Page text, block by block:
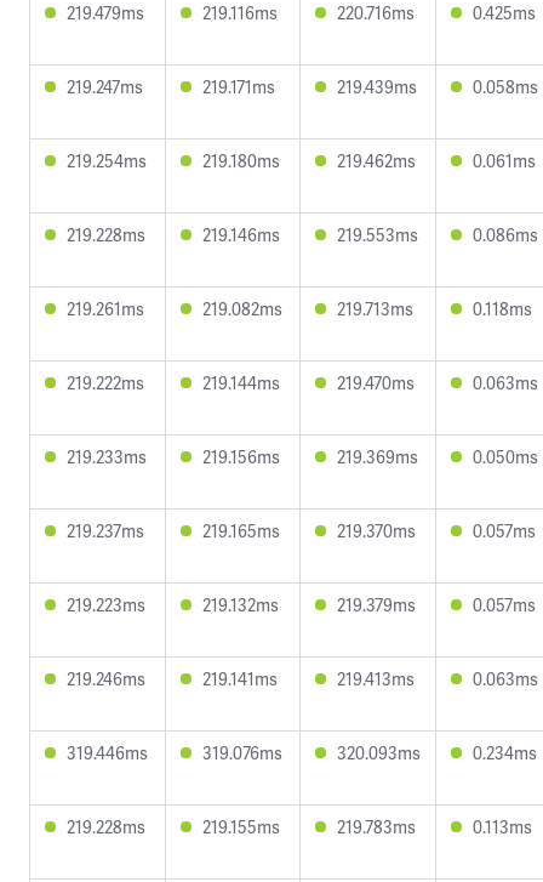
219.479ms 219.116ms 220.716ms 0.425ms
219.247ms 219.171ms 219.439ms 0.058ms
219.254ms 219.180ms 219.462ms 0.061ms
219.228ms 219.146ms 219.553ms 0.086ms
219.261ms 219.082ms 219.713ms 0.118ms
219.222ms 219.144ms 219.470ms 0.063ms
219.233ms 219.156ms 219.369ms 0.050ms
219.237ms 219.165ms 219.370ms 0.057ms
219.223ms 219.132ms 219.379ms 0.057ms
219.246ms 219.141ms 219.413ms 0.063ms
319.446ms 319.076ms 320.093ms 0.234ms
219.228ms 219.155ms 219.783ms 0.113ms